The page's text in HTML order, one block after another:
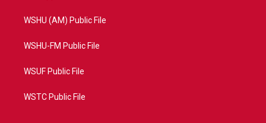
WSHU (AM) Public File
WSHU-FM Public File
WSUF Public File
WSTC Public File